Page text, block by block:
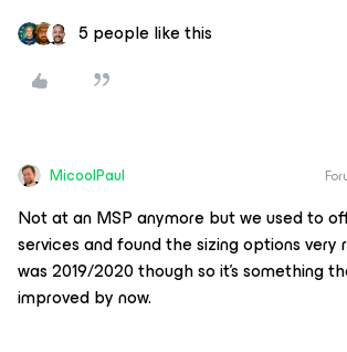
5 people like this
MicoolPaul
Not at an MSP anymore but we used to
services and found the sizing options very
was 2019/2020 though so it’s something
improved by now.